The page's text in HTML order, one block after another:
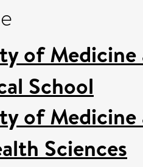
of
School
of
Sciences